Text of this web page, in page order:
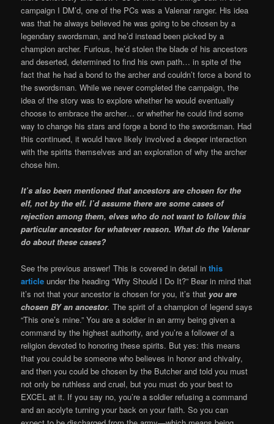
campaign I DM’d, one of the PCs was a Valenar ranger. His idea
was that he always believed he was going to be chosen by a
legendary swordsman, and he’d instead been picked by a
champion archer. Furious, he’d stolen the blade of his ancestors
and deserted, determined to find his own path… in spite of the
fact that he had a bond to the archer and couldn’t force a bond to
the swordsman. While we never completed the campaign, the
idea of the story was to explore whether he would eventually
choose to embrace the archer… or whether he could find some
way to change his stars and forge a bond to the swordsman. Had
this continued, it would have likely involved a deeper interaction
with the spirits themselves and an exploration of why the archer
chose him.
It’s also been mentioned that ancestors are chosen for the
elf, not by the elf. I’d assume there are some cases of
rejection among them, elves who do not want to follow this
particular ancestor for whatever reason. What do the Valenar
do about these cases?
See the previous answer! This is covered in detail inthis
article under the heading “Why Should I Do It?” Bear in mind that
it’s not that your ancestor is chosen for you, it’s that you are
chosen BY an ancestor.The spirit of a champion of legend says
“This one’s mine.” You are a soldier in an army being given a
command by the highest authority, and you’re a follower of a
religion devoted to honoring these spirits. But yes: this means
that you could be someone who believes in honor and chivalry,
and then you could be chosen by the Butcher and told you must
not only be ruthless and cruel, but you must do your best to
EXCEL at it. If you say no, you’re a soldier refusing a command
and an acolyte turning your back on your faith. So you can